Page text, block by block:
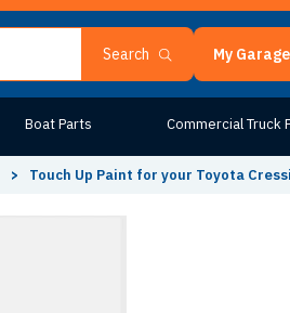
Search My Garage
Boat Parts Commercial Truck
> Touch Up Paint for your Toyota